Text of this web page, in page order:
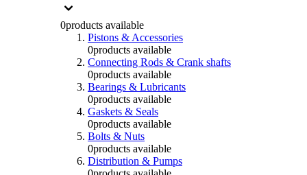
0products available
Pistons & Accessories
0products available
Connecting Rods & Crank shafts
0products available
Bearings & Lubricants
0products available
Gaskets & Seals
0products available
Bolts & Nuts
0products available
Distribution & Pumps